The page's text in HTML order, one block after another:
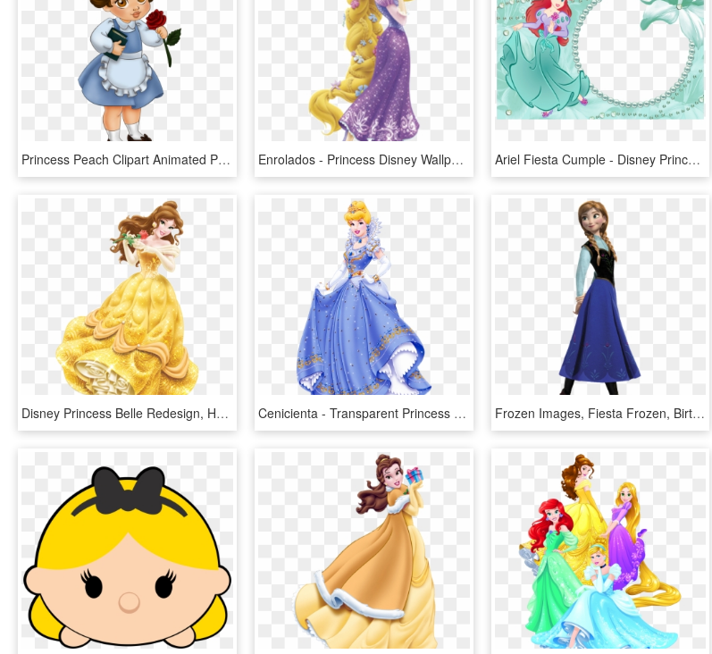
Princess Peach Clipart Animated Princess - Baby Disney Princess Cartoon Characters, HD Png Download Enrolados - Princess Disney Wallpaper Download Free, HD Png Download Ariel Fiesta Cumple - Disney Princess Hd Images For Free Download, HD Png Download
Disney Princess Belle Redesign, HD Png Download Cenicienta - Transparent Princess Png, Png Download Frozen Images, Fiesta Frozen, Birthday Decorations, - Disney Princess Anna, HD Png Download